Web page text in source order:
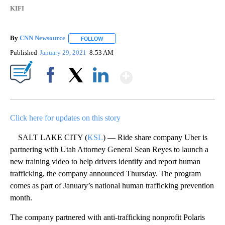
KIFI
By CNN Newsource FOLLOW
Published January 29, 2021 8:53 AM
Click here for updates on this story
SALT LAKE CITY (KSL) — Ride share company Uber is
partnering with Utah Attorney General Sean Reyes to launch a
new training video to help drivers identify and report human
trafficking, the company announced Thursday. The program
comes as part of January’s national human trafficking prevention
month.
The company partnered with anti-trafficking nonprofit Polaris